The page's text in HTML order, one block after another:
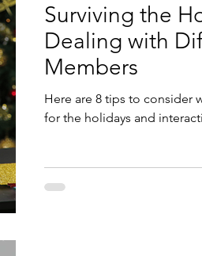
Surviving the
Dealing with
Members
Here are 8 tips to consider
for the holidays and